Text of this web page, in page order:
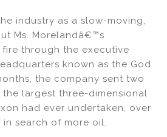
industry as a slow-moving,
Ms. Morelandâ€™s
fire through the executive
known as the God
the company sent two
largest three-dimensional
had ever undertaken, over
in search of more oil.